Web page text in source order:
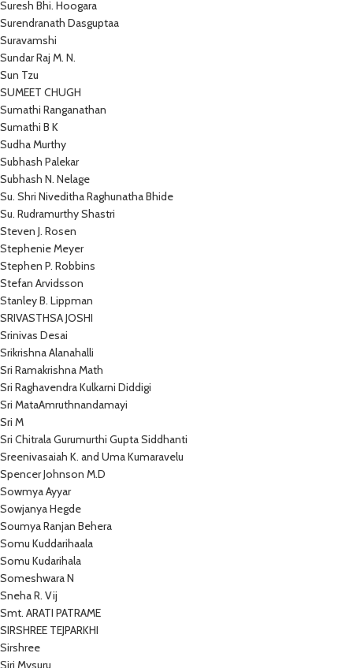
Suresh Bhi. Hoogara
Surendranath Dasguptaa
Suravamshi
Sundar Raj M. N.
Sun Tzu
SUMEET CHUGH
Sumathi Ranganathan
Sumathi B K
Sudha Murthy
Subhash Palekar
Subhash N. Nelage
Su. Shri Niveditha Raghunatha Bhide
Su. Rudramurthy Shastri
Steven J. Rosen
Stephenie Meyer
Stephen P. Robbins
Stefan Arvidsson
Stanley B. Lippman
SRIVASTHSA JOSHI
Srinivas Desai
Srikrishna Alanahalli
Sri Ramakrishna Math
Sri Raghavendra Kulkarni Diddigi
Sri MataAmruthnandamayi
Sri M
Sri Chitrala Gurumurthi Gupta Siddhanti
Sreenivasaiah K. and Uma Kumaravelu
Spencer Johnson M.D
Sowmya Ayyar
Sowjanya Hegde
Soumya Ranjan Behera
Somu Kuddarihaala
Somu Kudarihala
Someshwara N
Sneha R. Vij
Smt. ARATI PATRAME
SIRSHREE TEJPARKHI
Sirshree
Siri Mysuru